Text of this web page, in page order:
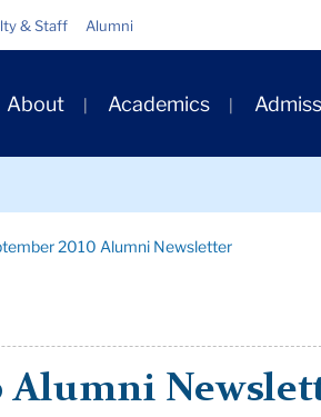
& Staff Alumni
About Academics
2010 Alumni Newsletter
Alumni